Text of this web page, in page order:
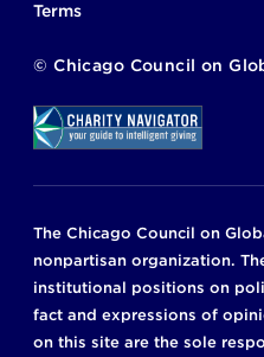
Terms
© Chicago Council on
The Chicago Council on
nonpartisan organization.
institutional positions on
fact and expressions of
on this site are the sole